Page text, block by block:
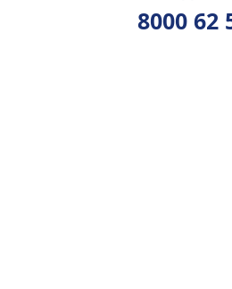
8000 62